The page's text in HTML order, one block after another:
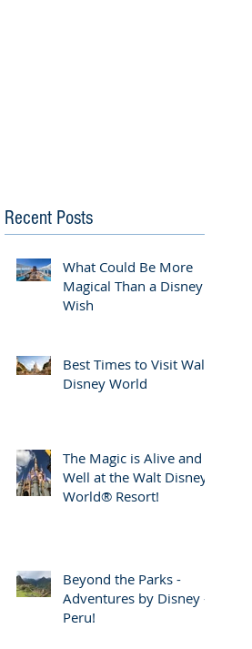
Recent Posts
What Could Be More
Magical Than a Disney
Wish
Best Times to Visit Walt
Disney World
The Magic is Alive and
Well at the Walt Disney
World® Resort!
Beyond the Parks -
Adventures by Disney -
Peru!